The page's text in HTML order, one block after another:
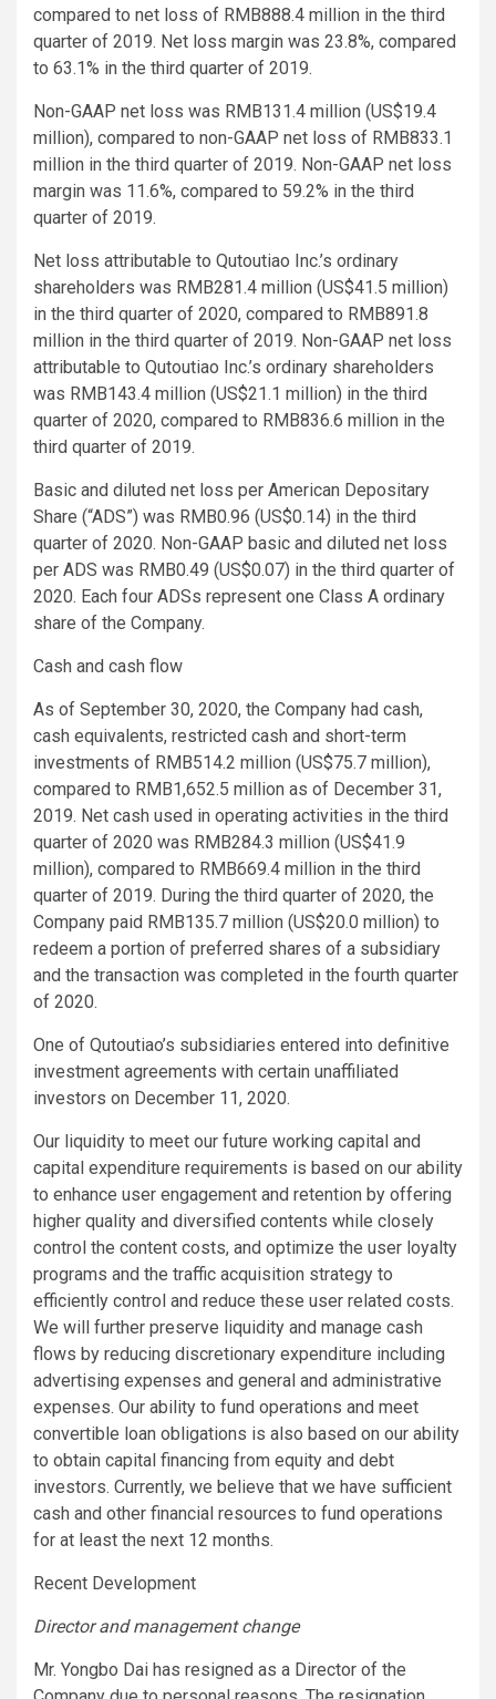
compared to net loss of RMB888.4 million in the third
quarter of 2019. Net loss margin was 23.8%, compared
to 63.1% in the third quarter of 2019.
Non-GAAP net loss was RMB131.4 million (US$19.4
million), compared to non-GAAP net loss of RMB833.1
million in the third quarter of 2019. Non-GAAP net loss
margin was 11.6%, compared to 59.2% in the third
quarter of 2019.
Net loss attributable to Qutoutiao Inc.’s ordinary
shareholders was RMB281.4 million (US$41.5 million)
in the third quarter of 2020, compared to RMB891.8
million in the third quarter of 2019. Non-GAAP net loss
attributable to Qutoutiao Inc.’s ordinary shareholders
was RMB143.4 million (US$21.1 million) in the third
quarter of 2020, compared to RMB836.6 million in the
third quarter of 2019.
Basic and diluted net loss per American Depositary
Share (“ADS”) was RMB0.96 (US$0.14) in the third
quarter of 2020. Non-GAAP basic and diluted net loss
per ADS was RMB0.49 (US$0.07) in the third quarter of
2020. Each four ADSs represent one Class A ordinary
share of the Company.
Cash and cash flow
As of September 30, 2020, the Company had cash,
cash equivalents, restricted cash and short-term
investments of RMB514.2 million (US$75.7 million),
compared to RMB1,652.5 million as of December 31,
2019. Net cash used in operating activities in the third
quarter of 2020 was RMB284.3 million (US$41.9
million), compared to RMB669.4 million in the third
quarter of 2019. During the third quarter of 2020, the
Company paid RMB135.7 million (US$20.0 million) to
redeem a portion of preferred shares of a subsidiary
and the transaction was completed in the fourth quarter
of 2020.
One of Qutoutiao’s subsidiaries entered into definitive
investment agreements with certain unaffiliated
investors on December 11, 2020.
Our liquidity to meet our future working capital and
capital expenditure requirements is based on our ability
to enhance user engagement and retention by offering
higher quality and diversified contents while closely
control the content costs, and optimize the user loyalty
programs and the traffic acquisition strategy to
efficiently control and reduce these user related costs.
We will further preserve liquidity and manage cash
flows by reducing discretionary expenditure including
advertising expenses and general and administrative
expenses. Our ability to fund operations and meet
convertible loan obligations is also based on our ability
to obtain capital financing from equity and debt
investors. Currently, we believe that we have sufficient
cash and other financial resources to fund operations
for at least the next 12 months.
Recent Development
Director and management change
Mr. Yongbo Dai has resigned as a Director of the